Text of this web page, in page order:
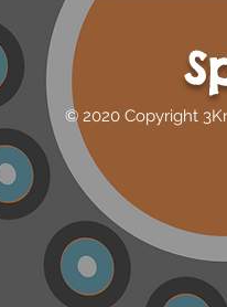
© 2020 Copyright